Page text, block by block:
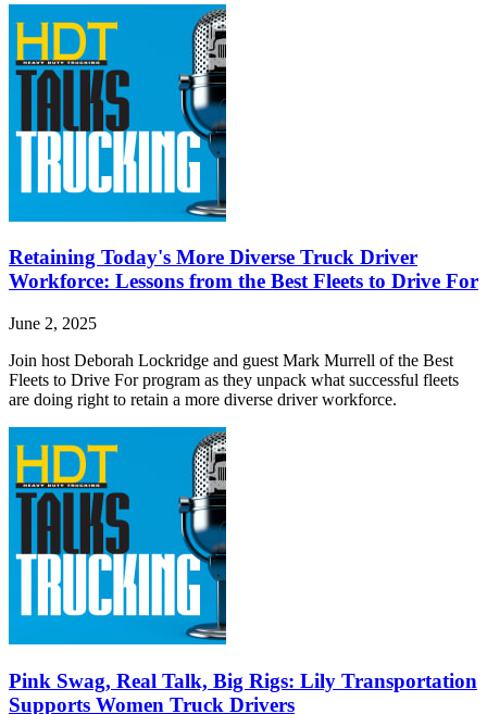
Retaining Today's More Diverse Truck Driver
Workforce: Lessons from the Best Fleets to Drive For
June 2, 2025
Join host Deborah Lockridge and guest Mark Murrell of the Best
Fleets to Drive For program as they unpack what successful fleets
are doing right to retain a more diverse driver workforce.
Pink Swag, Real Talk, Big Rigs: Lily Transportation
Supports Women Truck Drivers